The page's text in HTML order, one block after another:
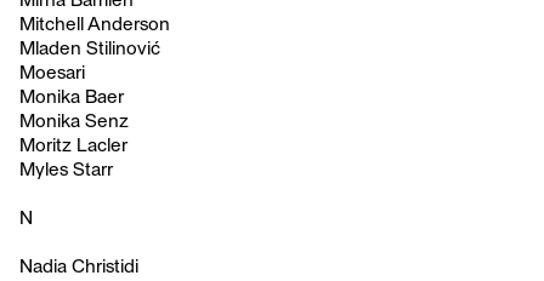
Mitchell Anderson
Mladen Stilinović
Moesari
Monika Baer
Monika Senz
Moritz Lacler
Myles Starr
N
Nadia Christidi